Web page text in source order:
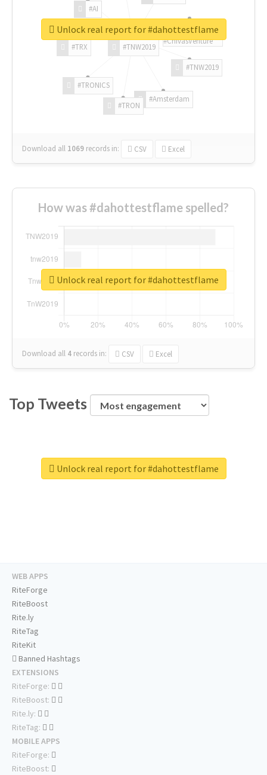
#TNW2019
#TNW2019
#Amsterdam
#TRON
#TRONICS
#TRX
#AI
#ChivasVenture
Download all 1069 records in: CSV Excel
Unlock real report for #dahottestflame
How was #dahottestflame spelled?
Download all 4 records in: CSV Excel
Unlock real report for #dahottestflame
Top Tweets
Unlock real report for #dahottestflame
WEB APPS
RiteForge
RiteBoost
Rite.ly
RiteTag
RiteKit
Banned Hashtags
EXTENSIONS
RiteForge:
RiteBoost:
Rite.ly:
RiteTag:
MOBILE APPS
RiteForge:
RiteBoost: